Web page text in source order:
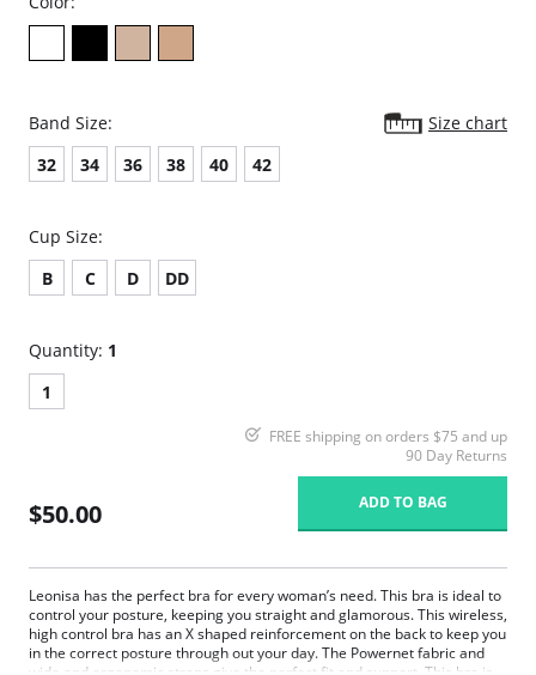
Band Size:
Size chart
32
34 36 38 40 42
Cup Size:
B
C D DD
Quantity: 1
1
FREE shipping on orders $75 and up
90 Day Returns
$50.00 ADD TO BAG
Leonisa has the perfect bra for every woman’s need. This bra is ideal to
control your posture, keeping you straight and glamorous. This wireless,
high control bra has an X shaped reinforcement on the back to keep you
in the correct posture through out your day. The Powernet fabric and